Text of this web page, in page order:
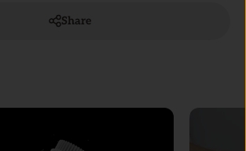
Share